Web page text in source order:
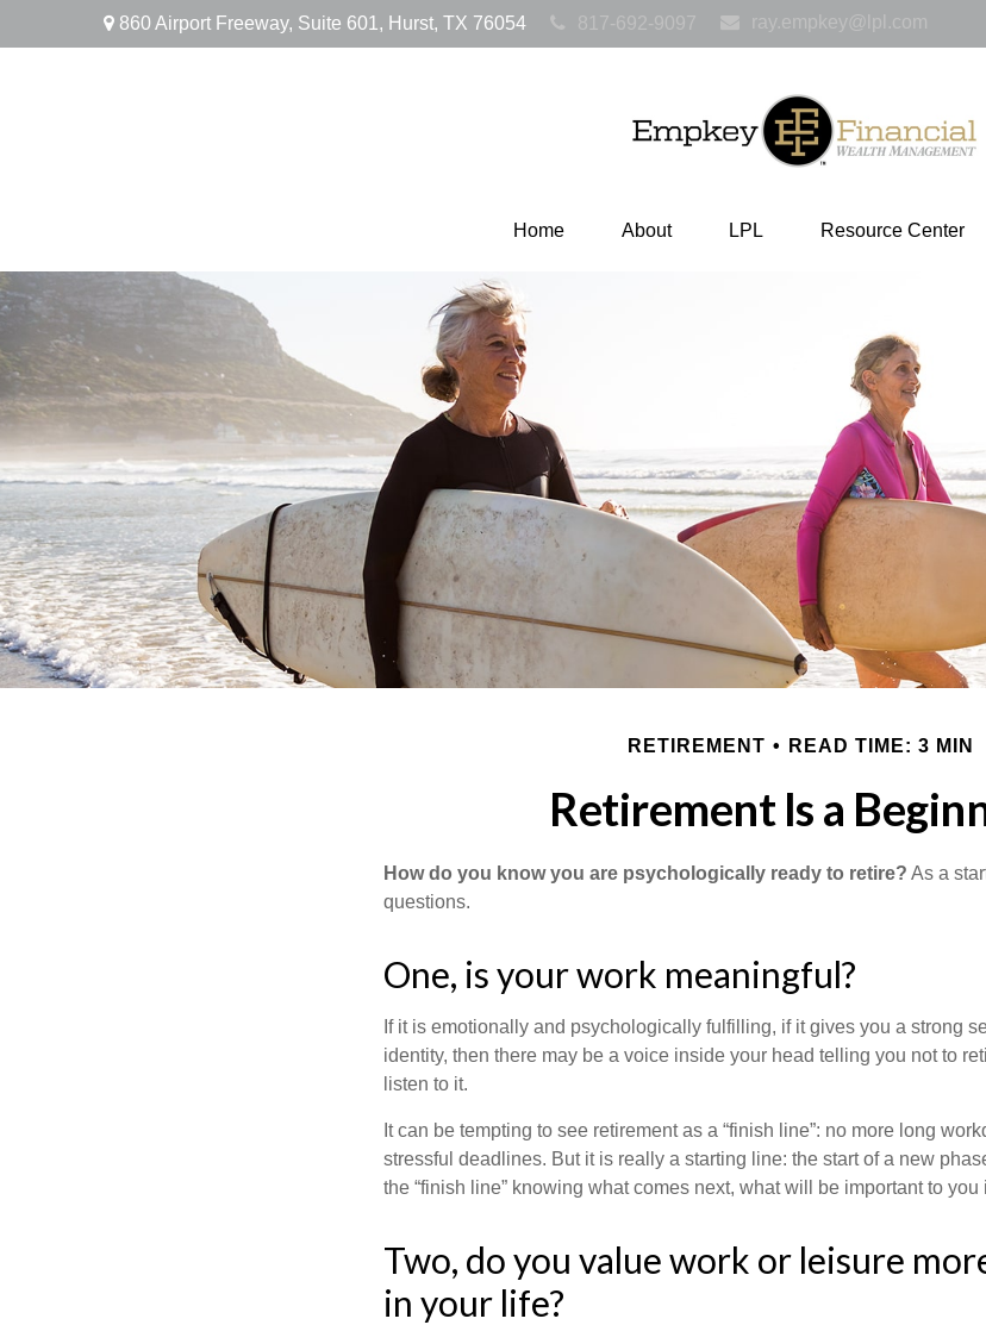
860 Airport Freeway, Suite 601, Hurst, TX 76054 817-692-9097 ray.empkey@lpl.com
Home About LPL Resource Center
RETIREMENT READ TIME: 3 MIN
Retirement Is a
How do you know you are psychologically ready to retire? As a
questions.
One, is your work meaningful?
If it is emotionally and psychologically fulfilling, if it gives you a strong
identity, then there may be a voice inside your head telling you not to
listen to it.
It can be tempting to see retirement as a “finish line”: no more long
stressful deadlines. But it is really a starting line: the start of a new
the “finish line” knowing what comes next, what will be important to you
Two, do you value work or leisure
in your life?